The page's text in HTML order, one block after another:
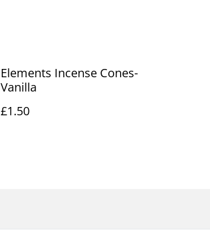
Elements Incense Cones-
Vanilla
£1.50